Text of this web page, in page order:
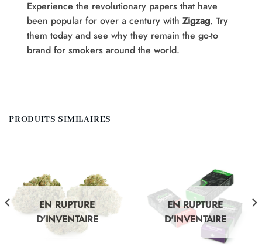
Experience the revolutionary papers that have
been popular for over a century with Zigzag. Try
them today and see why they remain the go-to
brand for smokers around the world.
PRODUITS SIMILAIRES
EN RUPTURE
D'INVENTAIRE
EN RUPTURE
D'INVENTAIRE